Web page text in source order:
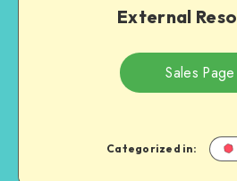
External
Sales Page
Categorized in: